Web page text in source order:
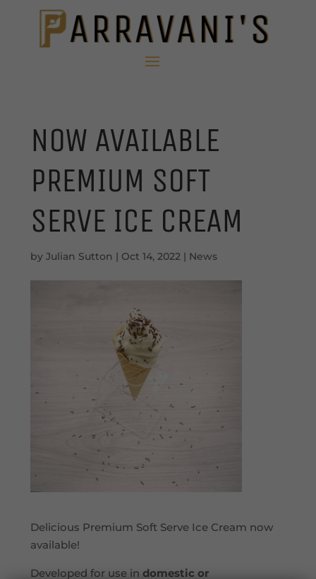
NOW AVAILABLE
PREMIUM SOFT
SERVE ICE CREAM
byJulian Sutton | Oct 14, 2022 | News
Delicious Premium Soft Serve Ice Cream now
available!
Developed for use indomestic or